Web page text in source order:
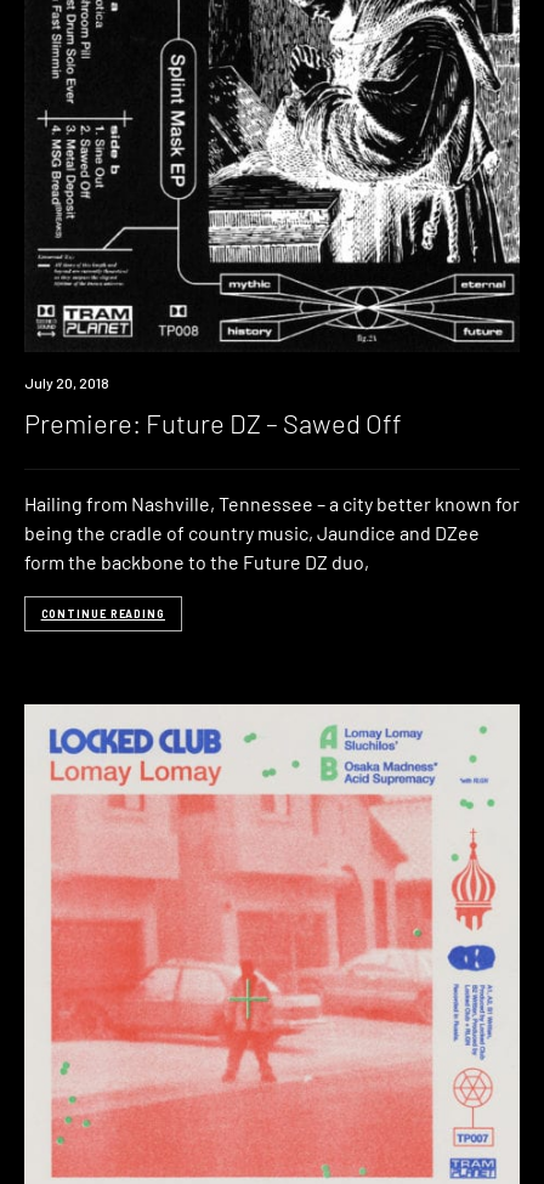
Premiere
July 20, 2018
Premiere: Future DZ – Sawed Off
Hailing from Nashville, Tennessee – a city better known for
being the cradle of country music, Jaundice and DZee
form the backbone to the Future DZ duo,
CONTINUE READING